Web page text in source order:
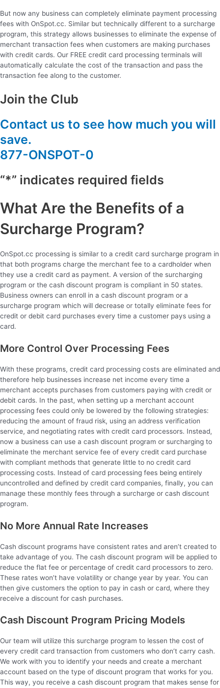
But now any business can completely eliminate payment processing
fees with OnSpot.cc. Similar but technically different to a surcharge
program, this strategy allows businesses to eliminate the expense of
merchant transaction fees when customers are making purchases
with credit cards. Our FREE credit card processing terminals will
automatically calculate the cost of the transaction and pass the
transaction fee along to the customer.
Join the Club
Contact us to see how much you will
save.
877-ONSPOT-0
“*” indicates required fields
What Are the Benefits of a
Surcharge Program?
OnSpot.cc processing is similar to a credit card surcharge program in
that both programs charge the merchant fee to a cardholder when
they use a credit card as payment. A version of the surcharging
program or the cash discount program is compliant in 50 states.
Business owners can enroll in a cash discount program or a
surcharge program which will decrease or totally eliminate fees for
credit or debit card purchases every time a customer pays using a
card.
More Control Over Processing Fees
With these programs, credit card processing costs are eliminated and
therefore help businesses increase net income every time a
merchant accepts purchases from customers paying with credit or
debit cards. In the past, when setting up a merchant account
processing fees could only be lowered by the following strategies:
reducing the amount of fraud risk, using an address verification
service, and negotiating rates with credit card processors. Instead,
now a business can use a cash discount program or surcharging to
eliminate the merchant service fee of every credit card purchase
with compliant methods that generate little to no credit card
processing costs. Instead of card processing fees being entirely
uncontrolled and defined by credit card companies, finally, you can
manage these monthly fees through a surcharge or cash discount
program.
No More Annual Rate Increases
Cash discount programs have consistent rates and aren’t created to
take advantage of you. The cash discount program will be applied to
reduce the flat fee or percentage of credit card processors to zero.
These rates won’t have volatility or change year by year. You can
then give customers the option to pay in cash or card, where they
receive a discount for cash purchases.
Cash Discount Program Pricing Models
Our team will utilize this surcharge program to lessen the cost of
every credit card transaction from customers who don’t carry cash.
We work with you to identify your needs and create a merchant
account based on the type of discount program that works for you.
This way, you receive a cash discount program that makes sense for